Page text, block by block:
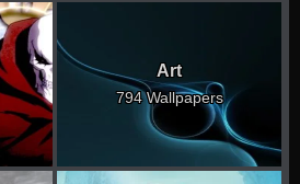
Art
794 Wallpapers